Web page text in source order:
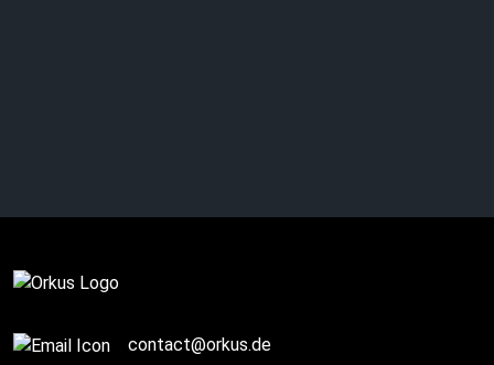
Just memories?
contact@orkus.de